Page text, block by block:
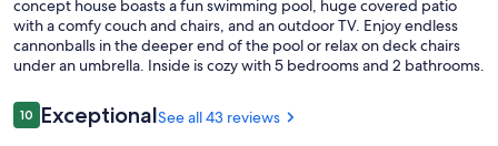
Putting
Green
The
concept house boasts a fun swimming pool, huge covered patio
with a comfy couch and chairs, and an outdoor TV. Enjoy endless
cannonballs in the deeper end of the pool or relax on deck chairs
under an umbrella. Inside is cozy with 5 bedrooms and 2 bathrooms.
Reviews
1010 out of 10
ExceptionalSee all 43 reviews